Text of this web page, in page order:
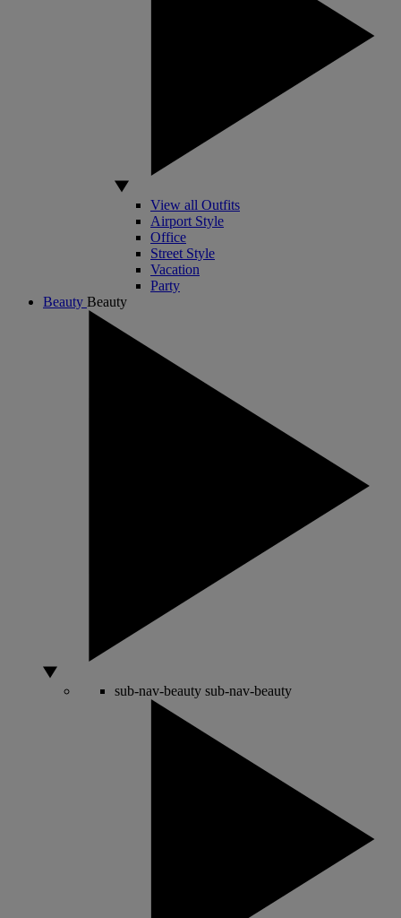
View all Outfits
Airport Style
Office
Street Style
Vacation
Party
Beauty Beauty
sub-nav-beauty sub-nav-beauty